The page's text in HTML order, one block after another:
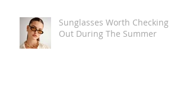
Sunglasses Worth Checking
Out During The Summer